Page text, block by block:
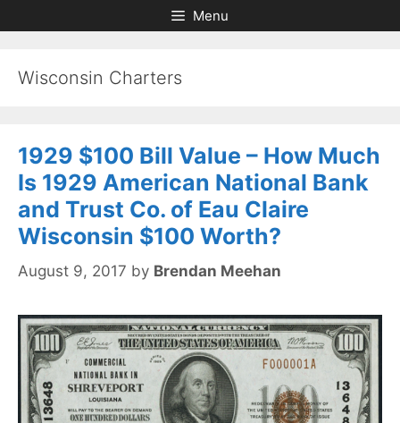
to
to
Menu
Wisconsin Charters
1929 $100 Bill Value – How Much
Is 1929 American National Bank
and Trust Co. of Eau Claire
Wisconsin $100 Worth?
August 9, 2017 by Brendan Meehan